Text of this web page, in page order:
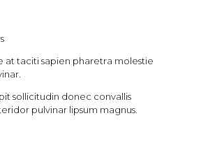
at taciti sapien pharetra molestie
sollicitudin donec convallis
pulvinar lipsum magnus.